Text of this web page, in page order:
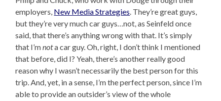
employers, New Media Strategies. They’re great guys,
but they’re very much car guys…not, as Seinfeld once
said, that there’s anything wrong with that. It’s simply
that I’mnota car guy. Oh, right, I don’t think I mentioned
that before, did I? Yeah, there’s another really good
reason why I wasn’t necessarily the best person for this
trip. And, yet, in a sense, I’m the perfect person, since I’m
able to provide an outsider’s view of the whole